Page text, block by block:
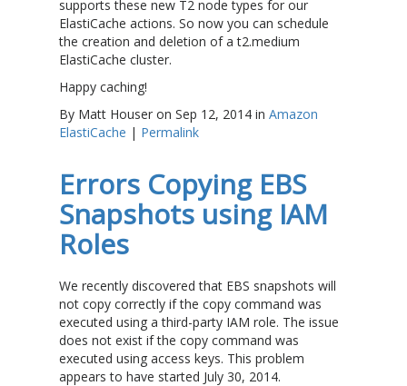
supports these new T2 node types for our
ElastiCache actions. So now you can schedule
the creation and deletion of a t2.medium
ElastiCache cluster.
Happy caching!
By Matt Houser on Sep 12, 2014 in Amazon
ElastiCache | Permalink
Errors Copying EBS
Snapshots using IAM
Roles
We recently discovered that EBS snapshots will
not copy correctly if the copy command was
executed using a third-party IAM role. The issue
does not exist if the copy command was
executed using access keys. This problem
appears to have started July 30, 2014.